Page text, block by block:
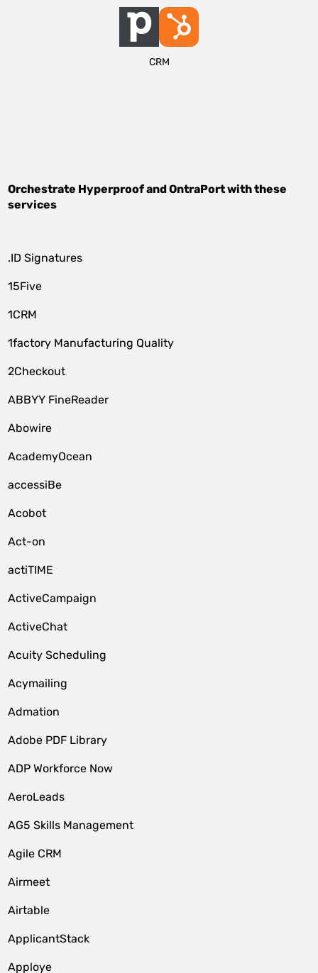
CRM
Orchestrate HyperproofandOntraPortwith these
services
.ID Signatures
15Five
1CRM
1factory Manufacturing Quality
2Checkout
ABBYY FineReader
Abowire
AcademyOcean
accessiBe
Acobot
Act-on
actiTIME
ActiveCampaign
ActiveChat
Acuity Scheduling
Acymailing
Admation
Adobe PDF Library
ADP Workforce Now
AeroLeads
AG5 Skills Management
Agile CRM
Airmeet
Airtable
ApplicantStack
Apploye